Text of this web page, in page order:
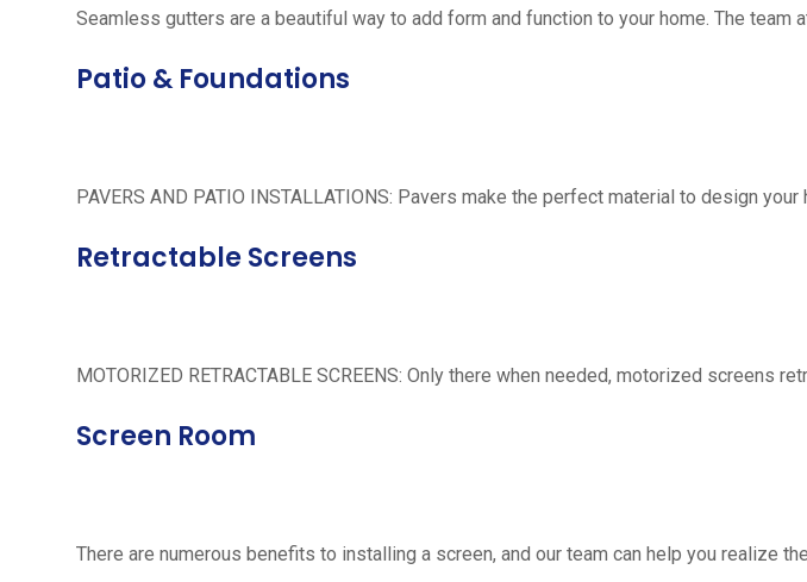
Seamless gutters are a beautiful way to add form and function to your home. The team
Patio & Foundations
PAVERS AND PATIO INSTALLATIONS: Pavers make the perfect material to design
Retractable Screens
MOTORIZED RETRACTABLE SCREENS: Only there when needed, motorized screens
Screen Room
There are numerous benefits to installing a screen, and our team can help you realize